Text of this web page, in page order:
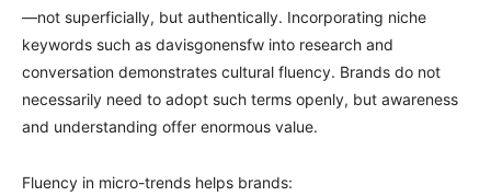
—not superficially, but authentically. Incorporating niche
keywords such as davisgonensfw into research and
conversation demonstrates cultural fluency. Brands do not
necessarily need to adopt such terms openly, but awareness
and understanding offer enormous value.
Fluency in micro-trends helps brands: